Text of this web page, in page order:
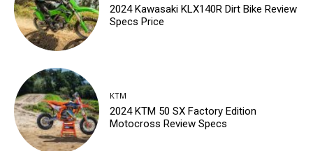
2024 Kawasaki KLX140R Dirt Bike Review
Specs Price
KTM
2024 KTM 50 SX Factory Edition
Motocross Review Specs